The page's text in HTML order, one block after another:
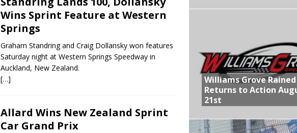
Wins Sprint Feature at Western
Springs
Graham Standring and Craig Dollansky won features
Saturday night at Western Springs Speedway in
Auckland, New Zealand.
[…]
Allard Wins New Zealand Sprint
Car Grand Prix
Williams Grove
Returns to Action
21st